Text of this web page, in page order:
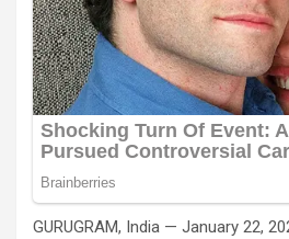
GURUGRAM, India — January 22,